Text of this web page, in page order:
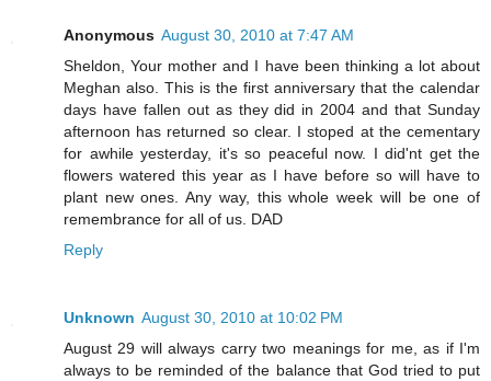
Anonymous August 30, 2010 at 7:47 AM
Sheldon, Your mother and I have been thinking a lot about
Meghan also. This is the first anniversary that the calendar
days have fallen out as they did in 2004 and that Sunday
afternoon has returned so clear. I stoped at the cementary
for awhile yesterday, it's so peaceful now. I did'nt get the
flowers watered this year as I have before so will have to
plant new ones. Any way, this whole week will be one of
remembrance for all of us. DAD
Reply
Unknown August 30, 2010 at 10:02 PM
August 29 will always carry two meanings for me, as if I'm
always to be reminded of the balance that God tried to put